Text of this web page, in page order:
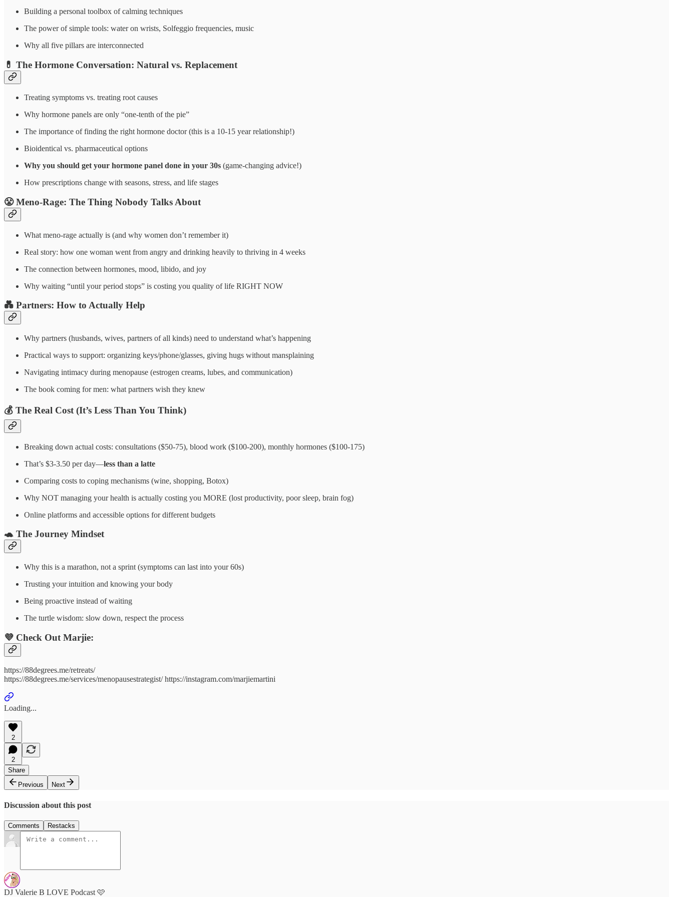
Building a personal toolbox of calming techniques
The power of simple tools: water on wrists, Solfeggio frequencies, music
Why all five pillars are interconnected
💊 The Hormone Conversation: Natural vs. Replacement
Treating symptoms vs. treating root causes
Why hormone panels are only “one-tenth of the pie”
The importance of finding the right hormone doctor (this is a 10-15 year relationship!)
Bioidentical vs. pharmaceutical options
Why you should get your hormone panel done in your 30s (game-changing advice!)
How prescriptions change with seasons, stress, and life stages
😤Meno-Rage: The Thing Nobody Talks About
What meno-rage actually is (and why women don’t remember it)
Real story: how one woman went from angry and drinking heavily to thriving in 4 weeks
The connection between hormones, mood, libido, and joy
Why waiting “until your period stops” is costing you quality of life RIGHT NOW
💑 Partners: How to Actually Help
Why partners (husbands, wives, partners of all kinds) need to understand what’s happening
Practical ways to support: organizing keys/phone/glasses, giving hugs without mansplaining
Navigating intimacy during menopause (estrogen creams, lubes, and communication)
The book coming for men: what partners wish they knew
💰 The Real Cost (It’s Less Than You Think)
Breaking down actual costs: consultations ($50-75), blood work ($100-200), monthly hormones ($100-175)
That’s $3-3.50 per day—less than a latte
Comparing costs to coping mechanisms (wine, shopping, Botox)
Why NOT managing your health is actually costing you MORE (lost productivity, poor sleep, brain fog)
Online platforms and accessible options for different budgets
🐢 The Journey Mindset
Why this is a marathon, not a sprint (symptoms can last into your 60s)
Trusting your intuition and knowing your body
Being proactive instead of waiting
The turtle wisdom: slow down, respect the process
💜 Check Out Marjie:
https://88degrees.me/retreats/
https://88degrees.me/services/menopausestrategist/ https://instagram.com/marjiemartini
Loading...
2
2
Share
Previous
Next
Discussion about this post
Comments Restacks
DJ Valerie B LOVE Podcast 🩷